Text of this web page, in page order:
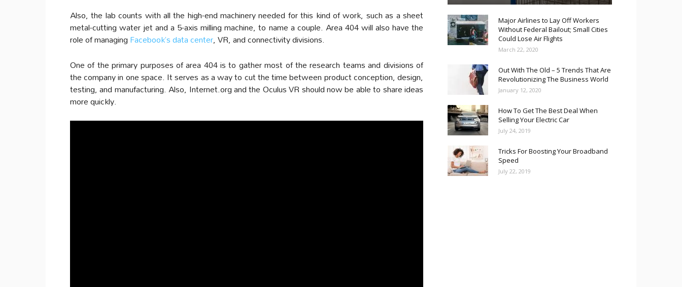
Also, the lab counts with all the high-end machinery needed for this kind of work, such as a sheet
metal-cutting water jet and a 5-axis milling machine, to name a couple. Area 404 will also have the
role of managingFacebook’s data center, VR, and connectivity divisions.
One of the primary purposes of area 404 is to gather most of the research teams and divisions of
the company in one space. It serves as a way to cut the time between product conception, design,
testing, and manufacturing. Also, Internet.org and the Oculus VR should now be able to share ideas
more quickly.
Major Airlines to Lay Off Workers
Without Federal Bailout; Small Cities
Could Lose Air Flights
March 22, 2020
Out With The Old – 5 Trends That Are
Revolutionizing The Business World
January 12, 2020
How To Get The Best Deal When
Selling Your Electric Car
July 24, 2019
Tricks For Boosting Your Broadband
Speed
July 22, 2019